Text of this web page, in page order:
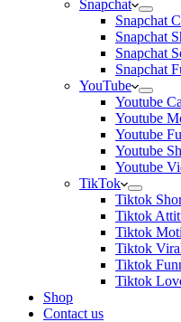
Snapchat
Snapchat
Snapchat
Snapchat
Snapchat
YouTube
Youtube
Youtube
Youtube
Youtube
Youtube
TikTok
Tiktok
Tiktok
Tiktok
Tiktok
Tiktok
Tiktok
Shop
Contact us